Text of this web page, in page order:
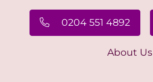
0204 551 4892
About Us